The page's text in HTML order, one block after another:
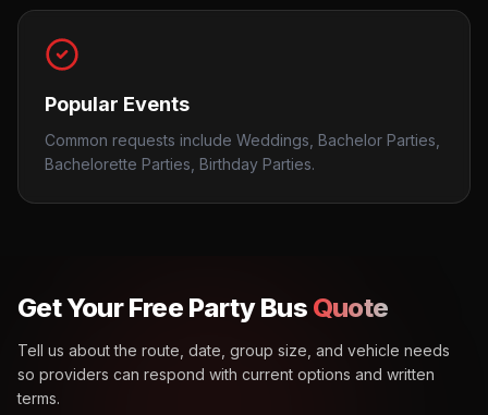
Popular Events
Common requests include Weddings, Bachelor Parties,
Bachelorette Parties, Birthday Parties.
Get Your Free Party Bus Quote
Tell us about the route, date, group size, and vehicle needs
so providers can respond with current options and written
terms.